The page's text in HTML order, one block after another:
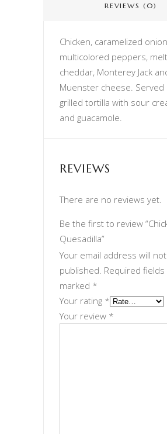
REVIEWS (0)
Chicken, caramelized
multicolored peppers,
cheddar, Monterey Jack
Muenster cheese. Served
grilled tortilla with sour
and guacamole.
REVIEWS
There are no reviews yet.
Be the first to review
Quesadilla”
Your email address will
published. Required fields
marked *
Your rating *
Your review *